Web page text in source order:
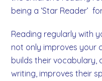
being a ‘Star Reader’
Reading regularly with
not only improves your
builds their vocabulary,
writing, improves their